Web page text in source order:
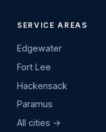
SERVICE AREAS
Edgewater
Fort Lee
Hackensack
Paramus
All cities →